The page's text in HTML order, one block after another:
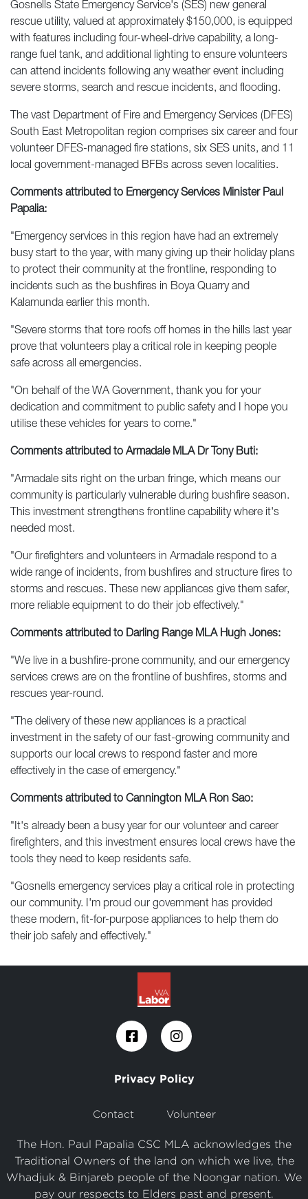
Gosnells State Emergency Service's (SES) new general
rescue utility, valued at approximately $150,000, is equipped
with features including four-wheel-drive capability, a long-
range fuel tank, and additional lighting to ensure volunteers
can attend incidents following any weather event including
severe storms, search and rescue incidents, and flooding.
The vast Department of Fire and Emergency Services (DFES)
South East Metropolitan region comprises six career and four
volunteer DFES-managed fire stations, six SES units, and 11
local government-managed BFBs across seven localities.
Comments attributed to Emergency Services Minister Paul
Papalia:
"Emergency services in this region have had an extremely
busy start to the year, with many giving up their holiday plans
to protect their community at the frontline, responding to
incidents such as the bushfires in Boya Quarry and
Kalamunda earlier this month.
"Severe storms that tore roofs off homes in the hills last year
prove that volunteers play a critical role in keeping people
safe across all emergencies.
"On behalf of the WA Government, thank you for your
dedication and commitment to public safety and I hope you
utilise these vehicles for years to come."
Comments attributed to Armadale MLA Dr Tony Buti:
"Armadale sits right on the urban fringe, which means our
community is particularly vulnerable during bushfire season.
This investment strengthens frontline capability where it's
needed most.
"Our firefighters and volunteers in Armadale respond to a
wide range of incidents, from bushfires and structure fires to
storms and rescues. These new appliances give them safer,
more reliable equipment to do their job effectively."
Comments attributed to Darling Range MLA Hugh Jones:
"We live in a bushfire-prone community, and our emergency
services crews are on the frontline of bushfires, storms and
rescues year-round.
"The delivery of these new appliances is a practical
investment in the safety of our fast-growing community and
supports our local crews to respond faster and more
effectively in the case of emergency."
Comments attributed to Cannington MLA Ron Sao:
"It's already been a busy year for our volunteer and career
firefighters, and this investment ensures local crews have the
tools they need to keep residents safe.
"Gosnells emergency services play a critical role in protecting
our community. I'm proud our government has provided
these modern, fit-for-purpose appliances to help them do
their job safely and effectively."
Privacy Policy
Contact Volunteer
The Hon. Paul Papalia CSC MLA acknowledges the
Traditional Owners of the land on which we live, the
Whadjuk & Binjareb people of the Noongar nation. We
pay our respects to Elders past and present.